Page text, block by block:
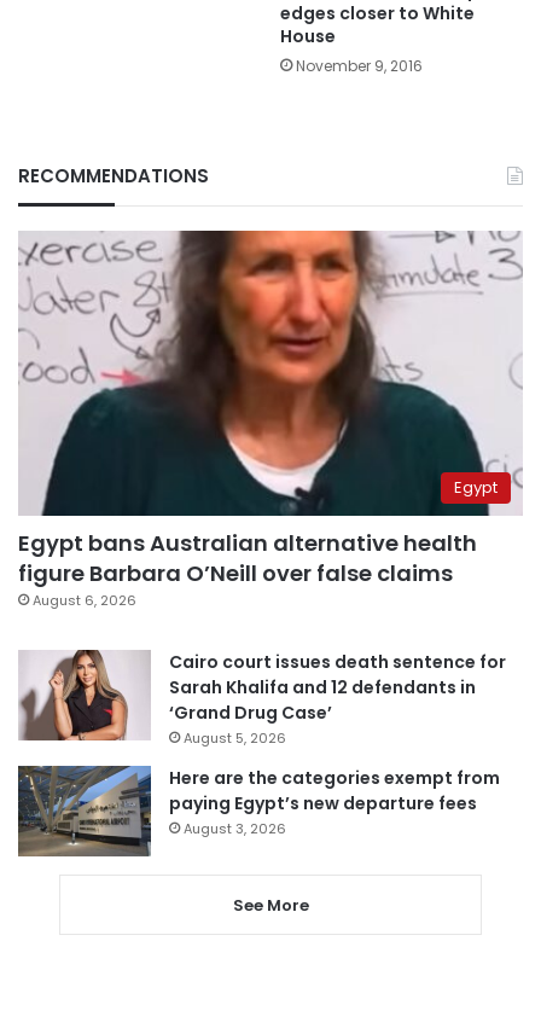
edges closer to White
House
November 9, 2016
RECOMMENDATIONS
Egypt
Egypt bans Australian alternative health
figure Barbara O’Neill over false claims
August 6, 2026
Cairo court issues death sentence for
Sarah Khalifa and 12 defendants in
‘Grand Drug Case’
August 5, 2026
Here are the categories exempt from
paying Egypt’s new departure fees
August 3, 2026
See More